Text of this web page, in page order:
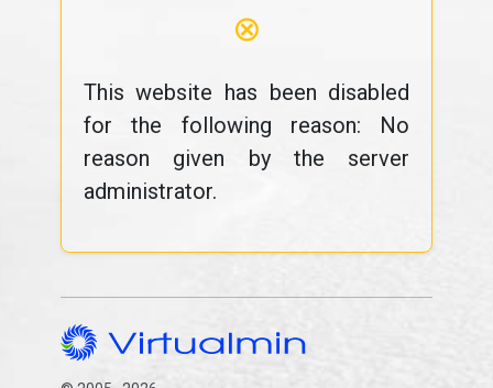
⊗
This website has been disabled
for the following reason: No
reason given by the server
administrator.